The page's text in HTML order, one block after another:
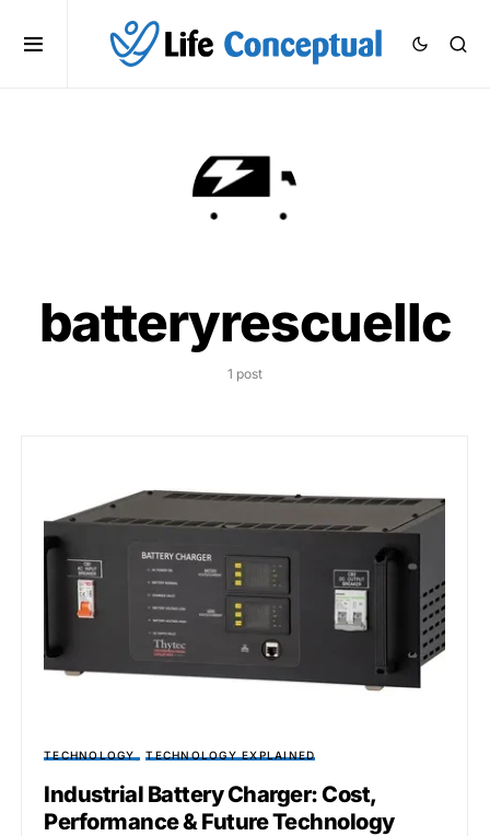
batteryrescuellc
1 post
TECHNOLOGY TECHNOLOGY EXPLAINED
Industrial Battery Charger: Cost,
Performance & Future Technology